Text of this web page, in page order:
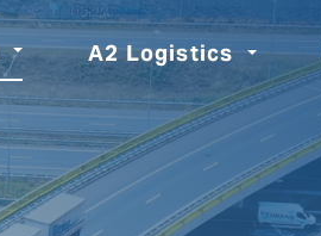
A2 Logistics